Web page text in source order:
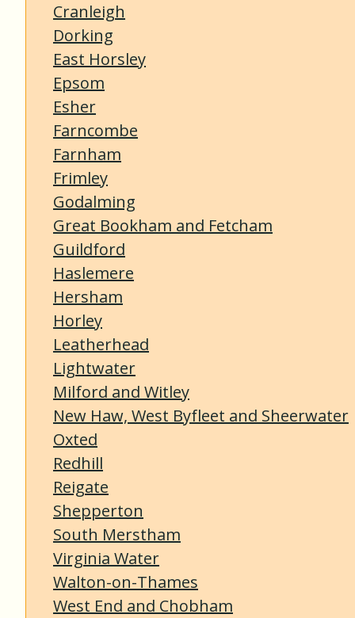
Cranleigh
Dorking
East Horsley
Epsom
Esher
Farncombe
Farnham
Frimley
Godalming
Great Bookham and Fetcham
Guildford
Haslemere
Hersham
Horley
Leatherhead
Lightwater
Milford and Witley
New Haw, West Byfleet and Sheerwater
Oxted
Redhill
Reigate
Shepperton
South Merstham
Virginia Water
Walton-on-Thames
West End and Chobham